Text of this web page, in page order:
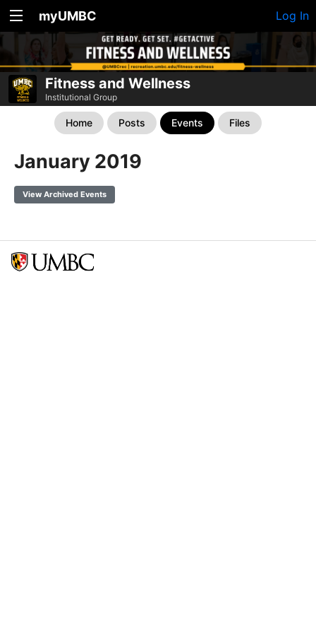
myUMBC Log In
Fitness and Wellness
Institutional Group
Home Posts Events Files
January 2019
View Archived Events